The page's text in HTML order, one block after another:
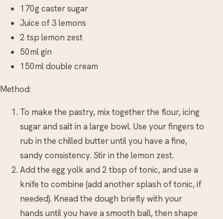
170g caster sugar
Juice of 3 lemons
2 tsp lemon zest
50ml gin
150ml double cream
Method:
To make the pastry, mix together the flour, icing
sugar and salt in a large bowl. Use your fingers to
rub in the chilled butter until you have a fine,
sandy consistency. Stir in the lemon zest.
Add the egg yolk and 2 tbsp of tonic, and use a
knife to combine (add another splash of tonic, if
needed). Knead the dough briefly with your
hands until you have a smooth ball, then shape